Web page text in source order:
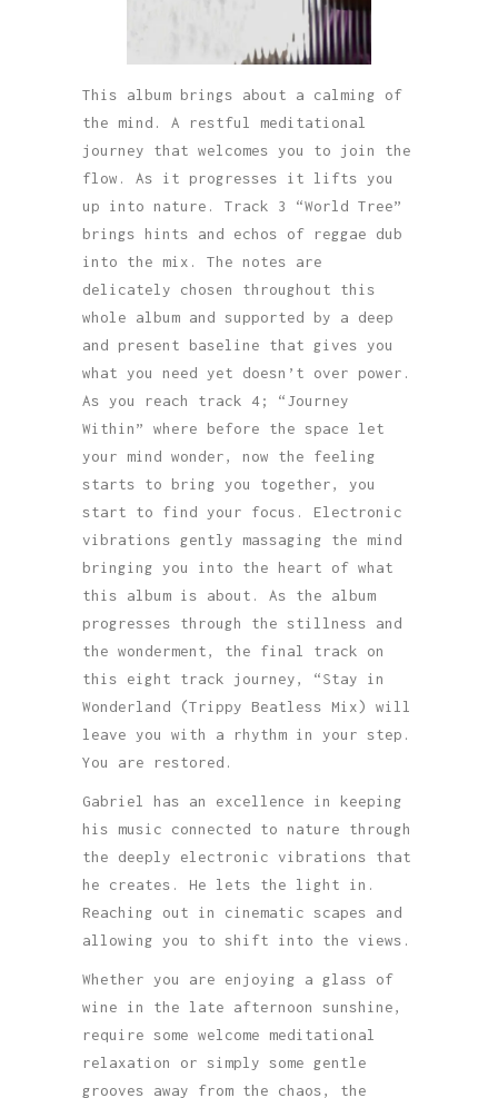
This album brings about a calming of
the mind. A restful meditational
journey that welcomes you to join the
flow. As it progresses it lifts you
up into nature. Track 3 “World Tree”
brings hints and echos of reggae dub
into the mix. The notes are
delicately chosen throughout this
whole album and supported by a deep
and present baseline that gives you
what you need yet doesn’t over power.
As you reach track 4; “Journey
Within” where before the space let
your mind wonder, now the feeling
starts to bring you together, you
start to find your focus. Electronic
vibrations gently massaging the mind
bringing you into the heart of what
this album is about. As the album
progresses through the stillness and
the wonderment, the final track on
this eight track journey, “Stay in
Wonderland (Trippy Beatless Mix) will
leave you with a rhythm in your step.
You are restored.
Gabriel has an excellence in keeping
his music connected to nature through
the deeply electronic vibrations that
he creates. He lets the light in.
Reaching out in cinematic scapes and
allowing you to shift into the views.
Whether you are enjoying a glass of
wine in the late afternoon sunshine,
require some welcome meditational
relaxation or simply some gentle
grooves away from the chaos, the